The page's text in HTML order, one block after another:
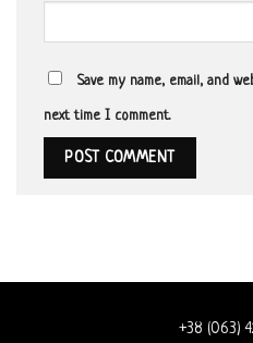
Save my name, email, and
next time I comment.
+38 (063)